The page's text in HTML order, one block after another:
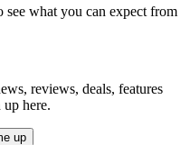
what you can expect from
reviews, deals, features
here.